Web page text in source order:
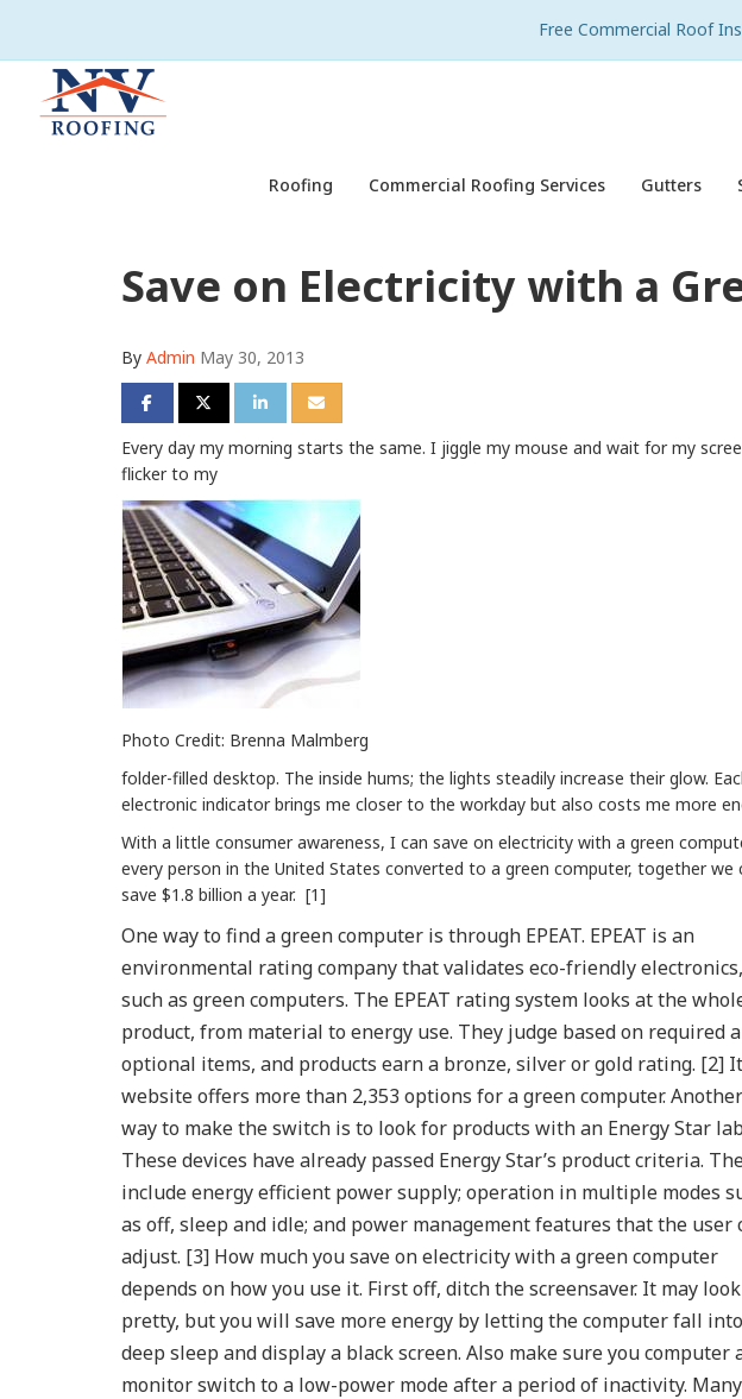
Free Commercial Roof
Roofing Commercial Roofing Services Gutters
Save on Electricity with a
By Admin May 30, 2013
Share on Facebook
Share on Twitter
Share on LinkedIn
Share via Email
Every day my morning starts the same. I jiggle my mouse and wait for my
flicker to my
Photo Credit: Brenna Malmberg
folder-filled desktop. The inside hums; the lights steadily increase their glow.
electronic indicator brings me closer to the workday but also costs me more
With a little consumer awareness, I can save on electricity with a green
every person in the United States converted to a green computer, together we
save $1.8 billion a year. [1]
One way to find a green computer is through EPEAT. EPEAT is an
environmental rating company that validates eco-friendly electronics,
such as green computers. The EPEAT rating system looks at the
product, from material to energy use. They judge based on required
optional items, and products earn a bronze, silver or gold rating. [2]
website offers more than 2,353 options for a green computer.Another
way to make the switch is to look for products with an Energy Star
These devices have already passed Energy Star’s product criteria.
include energy efficient power supply; operation in multiple modes
as off, sleep and idle; and power management features that the user
adjust. [3] How much you save on electricity with a green computer
depends on how you use it. First off, ditch the screensaver. It may look
pretty, but you will save more energy by letting the computer fall
deep sleep and display a black screen. Also make sure you computer
monitor switch to a low-power mode after a period of inactivity. Many